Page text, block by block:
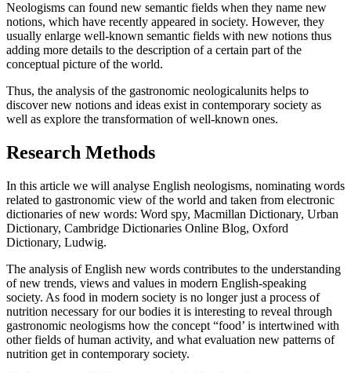
Neologisms can found new semantic fields when they name new
notions, which have recently appeared in society. However, they
usually enlarge well-known semantic fields with new notions thus
adding more details to the description of a certain part of the
conceptual picture of the world.
Thus, the analysis of the gastronomic neologicalunits helps to
discover new notions and ideas exist in contemporary society as
well as explore the transformation of well-known ones.
Research Methods
In this article we will analyse English neologisms, nominating words
related to gastronomic view of the world and taken from electronic
dictionaries of new words: Word spy, Macmillan Dictionary, Urban
Dictionary, Cambridge Dictionaries Online Blog, Oxford
Dictionary, Ludwig.
The analysis of English new words contributes to the understanding
of new trends, views and values in modern English-speaking
society. As food in modern society is no longer just a process of
nutrition necessary for our bodies it is interesting to reveal through
gastronomic neologisms how the concept “food’ is intertwined with
other fields of human activity, and what evaluation new patterns of
nutrition get in contemporary society.